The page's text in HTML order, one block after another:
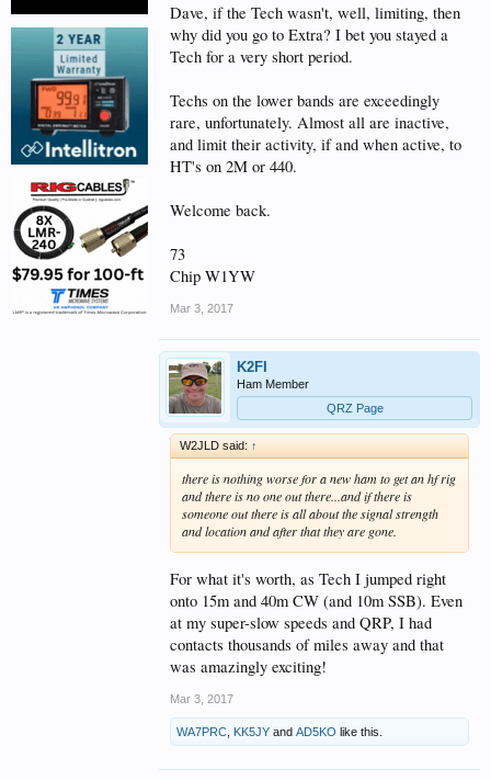
Dave, if the Tech wasn't, well, limiting, then
why did you go to Extra? I bet you stayed a
Tech for a very short period.
Techs on the lower bands are exceedingly
rare, unfortunately. Almost all are inactive,
and limit their activity, if and when active, to
HT's on 2M or 440.
Welcome back.
73
Chip W1YW
Mar 3, 2017
K2FI
Ham Member
QRZ Page
W2JLD said: ↑
there is nothing worse for a new ham to get an hf rig
and there is no one out there...and if there is
someone out there is all about the signal strength
and location and after that they are gone.
For what it's worth, as Tech I jumped right
onto 15m and 40m CW (and 10m SSB). Even
at my super-slow speeds and QRP, I had
contacts thousands of miles away and that
was amazingly exciting!
Mar 3, 2017
WA7PRC KK5JY and AD5KO like this.